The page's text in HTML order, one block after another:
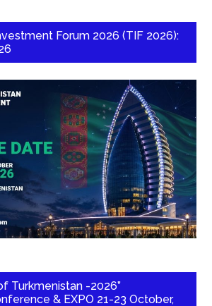
Forum 2026 (TIF 2026):
Turkmenistan -2026”
& EXPO 21-23 October,